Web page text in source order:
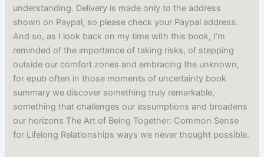
understanding. Delivery is made only to the address
shown on Paypal, so please check your Paypal address.
And so, as I look back on my time with this book, I’m
reminded of the importance of taking risks, of stepping
outside our comfort zones and embracing the unknown,
for epub often in those moments of uncertainty book
summary we discover something truly remarkable,
something that challenges our assumptions and broadens
our horizons The Art of Being Together: Common Sense
for Lifelong Relationships ways we never thought possible.